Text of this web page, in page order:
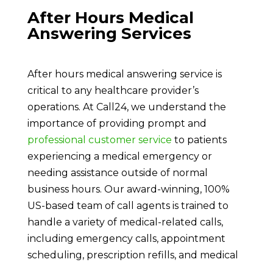
After Hours Medical
Answering Services
After hours medical answering service is
critical to any healthcare provider’s
operations. At Call24, we understand the
importance of providing prompt and
professional customer service to patients
experiencing a medical emergency or
needing assistance outside of normal
business hours. Our award-winning, 100%
US-based team of call agents is trained to
handle a variety of medical-related calls,
including emergency calls, appointment
scheduling, prescription refills, and medical